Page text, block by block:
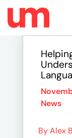
News
By Alex